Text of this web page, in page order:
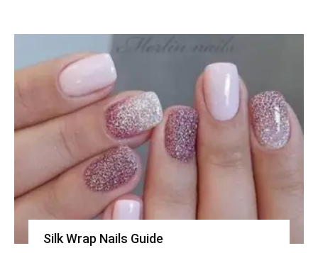
Silk Wrap Nails Guide